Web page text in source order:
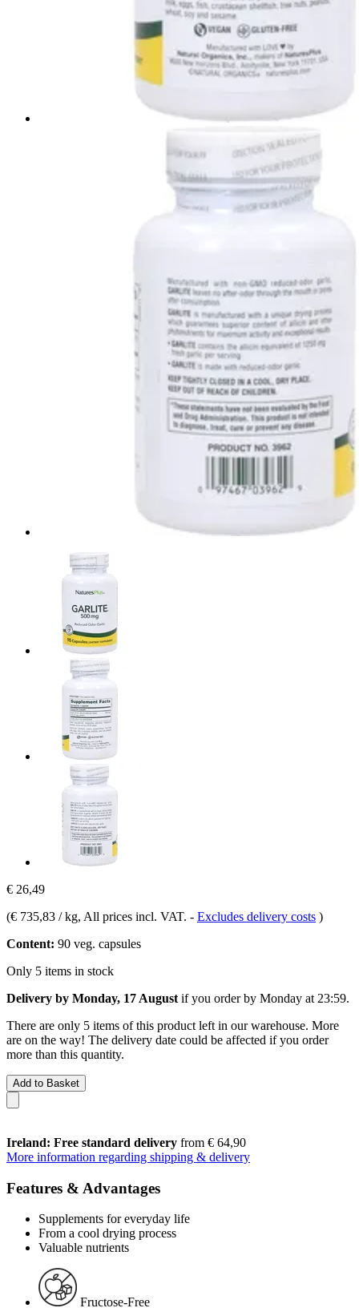
€ 26,49
(€ 735,83 / kg, All prices incl. VAT. - Excludes delivery costs )
Content: 90 veg. capsules
Only 5 items in stock
Delivery by Monday, 17 August if you order by Monday at 23:59.
There are only 5 items of this product left in our warehouse. More
are on the way! The delivery date could be affected if you order
more than this quantity.
Add to Basket
Ireland: Free standard delivery from € 64,90
More information regarding shipping & delivery
Features & Advantages
Supplements for everyday life
From a cool drying process
Valuable nutrients
Fructose-Free